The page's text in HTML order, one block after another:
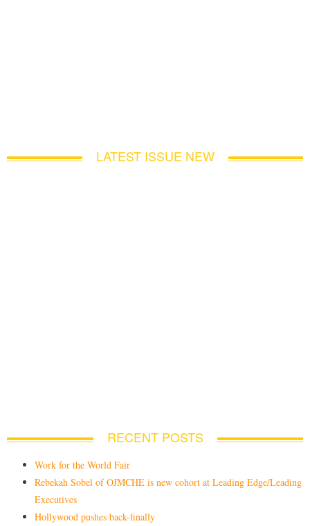
LATEST ISSUE NEW
RECENT POSTS
Work for the World Fair
Rebekah Sobel of OJMCHE is new cohort at Leading Edge/Leading
Executives
Hollywood pushes back-finally